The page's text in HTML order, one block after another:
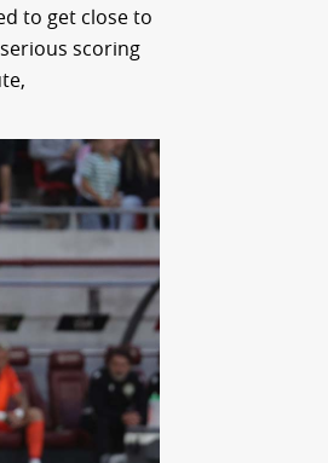
to get close to
scoring